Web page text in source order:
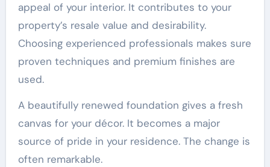
appeal of your interior. It contributes to your
property’s resale value and desirability.
Choosing experienced professionals makes sure
proven techniques and premium finishes are
used.
A beautifully renewed foundation gives a fresh
canvas for your décor. It becomes a major
source of pride in your residence. The change is
often remarkable.